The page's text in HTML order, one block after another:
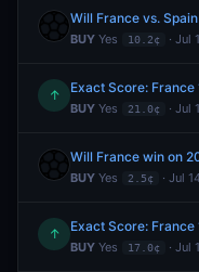
Will France vs.
BUY Yes 10.2¢ · Jul
↑ Exact Score: France
BUY Yes 21.0¢ · Jul
Will France win on
BUY Yes 2.5¢ · Jul 14
↑ Exact Score: France
BUY Yes 17.0¢ · Jul